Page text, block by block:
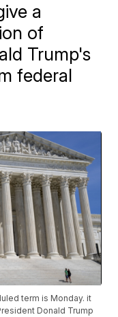
a
of
Trump's
federal
term is Monday. it
Donald Trump